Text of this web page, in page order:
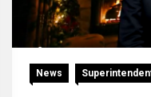
News